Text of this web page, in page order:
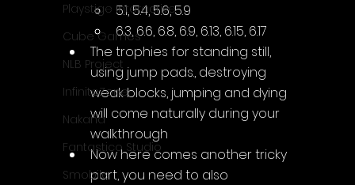
Playstige Interactive
Cube Games
NLB Project
InfiniteZone
Nakana
Fantastico Studio
Smobile
5.1, 5.4, 5.6, 5.9
6.3, 6.6, 6.8, 6.9, 6.13, 6.15, 6.17
The trophies for standing still,
using jump pads., destroying
weak blocks, jumping and dying
will come naturally during your
walkthrough
Now here comes another tricky
part, you need to also